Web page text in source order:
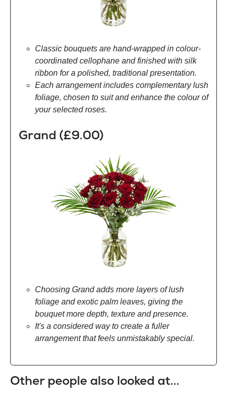
Classic bouquets are hand-wrapped in colour-
coordinated cellophane and finished with silk
ribbon for a polished, traditional presentation.
Each arrangement includes complementary lush
foliage, chosen to suit and enhance the colour of
your selected roses.
Grand (£9.00)
Choosing Grand adds more layers of lush
foliage and exotic palm leaves, giving the
bouquet more depth, texture and presence.
It's a considered way to create a fuller
arrangement that feels unmistakably special.
Other people also looked at...